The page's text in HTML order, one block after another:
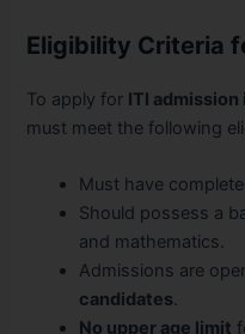
Eligibility Criteria
To apply for ITI admission
must meet the following
Must have
Should possess a
and mathematics.
Admissions are
candidates.
No upper age limit